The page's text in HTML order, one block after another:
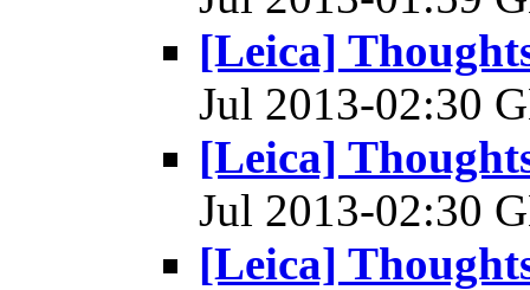
[Leica]
Jul 2013-02:30
[Leica]
Jul 2013-02:30
[Leica]